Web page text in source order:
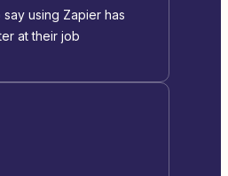
using Zapier has
at their job